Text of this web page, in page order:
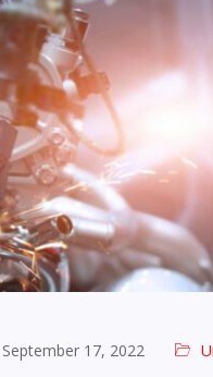
September 17, 2022